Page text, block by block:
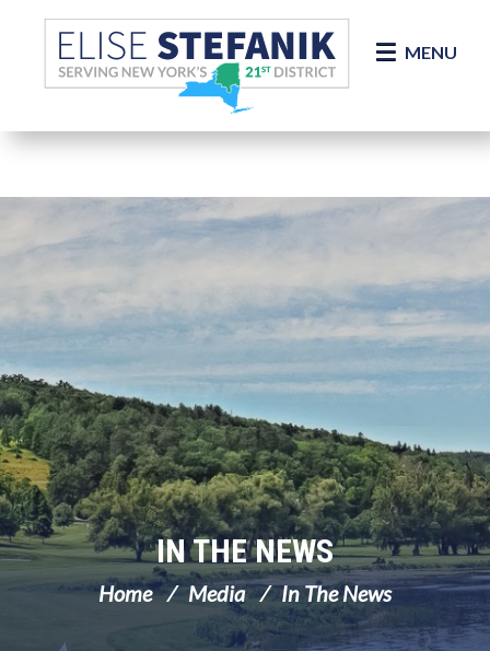
Skip Navigation
MENU
IN THE NEWS
Home Media In The News